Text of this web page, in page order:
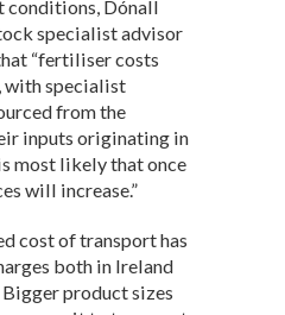
conditions, Dónall
specialist advisor
“fertiliser costs
with specialist
from the
inputs originating in
most likely that once
will increase.”
cost of transport has
both in Ireland
product sizes